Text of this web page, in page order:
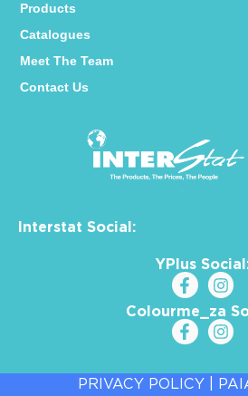
Interstat Social:
YPlus
Colourme_za
Products
Catalogues
Meet The Team
Contact Us
PRIVACY POLICY